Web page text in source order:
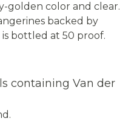
golden color and clear.
backed by
is bottled at 50 proof.
containing Van der